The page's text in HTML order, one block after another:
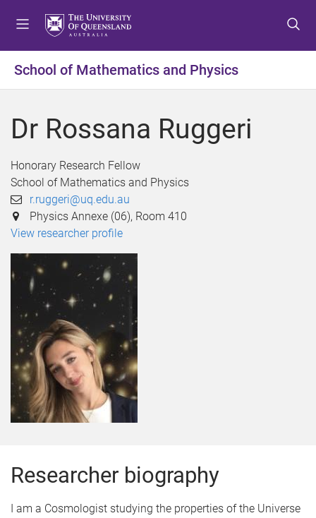
t
o
e
t
o
o
e
t
t
o
o
e
School of Mathematics and Physics
Dr Rossana Ruggeri
Honorary Research Fellow
School of Mathematics and Physics
r.ruggeri@uq.edu.au
Physics Annexe (06), Room 410
View researcher profile
Researcher biography
I am a Cosmologist studying the properties of the Universe